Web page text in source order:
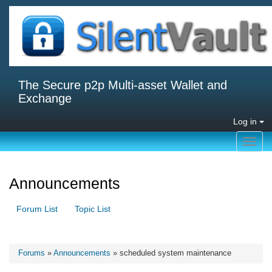
The Secure p2p Multi-asset Wallet and
Exchange
Log in
Announcements
Forum List Topic List
Forums » Announcements » scheduled system maintenance